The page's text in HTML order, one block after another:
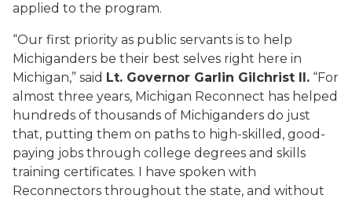
applied to the program.
“Our first priority as public servants is to help
Michiganders be their best selves right here in
Michigan,” said Lt. Governor Garlin Gilchrist II. “For
almost three years, Michigan Reconnect has helped
hundreds of thousands of Michiganders do just
that, putting them on paths to high-skilled, good-
paying jobs through college degrees and skills
training certificates. I have spoken with
Reconnectors throughout the state, and without